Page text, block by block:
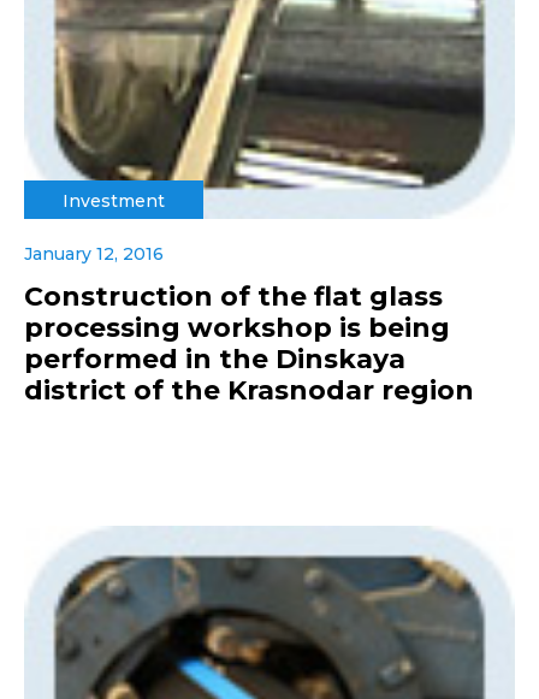
Investment
January 12, 2016
Construction of the flat glass
processing workshop is being
performed in the Dinskaya
district of the Krasnodar region